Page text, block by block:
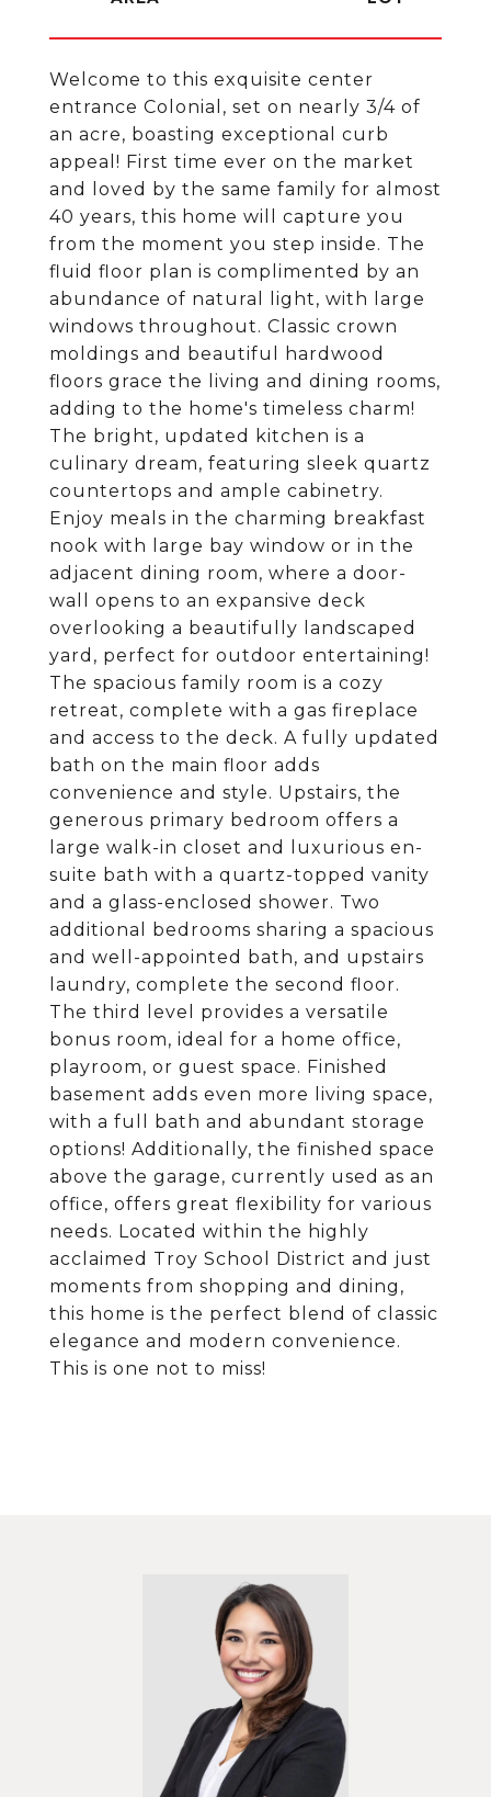
Welcome to this exquisite center
entrance Colonial, set on nearly 3/4 of
an acre, boasting exceptional curb
appeal! First time ever on the market
and loved by the same family for almost
40 years, this home will capture you
from the moment you step inside. The
fluid floor plan is complimented by an
abundance of natural light, with large
windows throughout. Classic crown
moldings and beautiful hardwood
floors grace the living and dining rooms,
adding to the home's timeless charm!
The bright, updated kitchen is a
culinary dream, featuring sleek quartz
countertops and ample cabinetry.
Enjoy meals in the charming breakfast
nook with large bay window or in the
adjacent dining room, where a door-
wall opens to an expansive deck
overlooking a beautifully landscaped
yard, perfect for outdoor entertaining!
The spacious family room is a cozy
retreat, complete with a gas fireplace
and access to the deck. A fully updated
bath on the main floor adds
convenience and style. Upstairs, the
generous primary bedroom offers a
large walk-in closet and luxurious en-
suite bath with a quartz-topped vanity
and a glass-enclosed shower. Two
additional bedrooms sharing a spacious
and well-appointed bath, and upstairs
laundry, complete the second floor.
The third level provides a versatile
bonus room, ideal for a home office,
playroom, or guest space. Finished
basement adds even more living space,
with a full bath and abundant storage
options! Additionally, the finished space
above the garage, currently used as an
office, offers great flexibility for various
needs. Located within the highly
acclaimed Troy School District and just
moments from shopping and dining,
this home is the perfect blend of classic
elegance and modern convenience.
This is one not to miss!